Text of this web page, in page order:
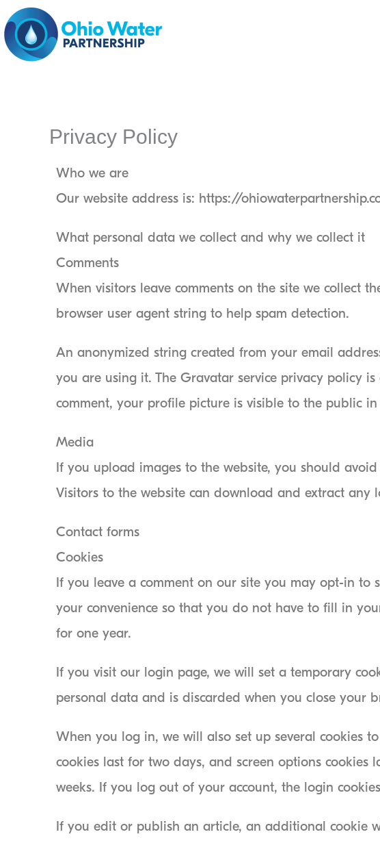
Skip
to
content
Privacy Policy
Who we are
Our website address is: https://
What personal data we collect and why we collect it
Comments
When visitors leave comments on the site we collect
browser user agent string to help spam detection.
An anonymized string created from your email
you are using it. The Gravatar service privacy policy
comment, your profile picture is visible to the public
Media
If you upload images to the website, you should
Visitors to the website can download and extract any
Contact forms
Cookies
If you leave a comment on our site you may opt-in to
your convenience so that you do not have to fill in
for one year.
If you visit our login page, we will set a temporary
personal data and is discarded when you close your
When you log in, we will also set up several cookies
cookies last for two days, and screen options cookies
weeks. If you log out of your account, the login
If you edit or publish an article, an additional cookie